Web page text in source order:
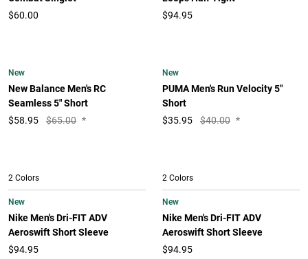
$60.00
$94.95
New
New Balance Men's RC
Seamless 5" Short
$58.95 $65.00 *
New
PUMA Men's Run Velocity 5"
Short
$35.95 $40.00 *
2 Colors
New
Nike Men's Dri-FIT ADV
Aeroswift Short Sleeve
$94.95
2 Colors
New
Nike Men's Dri-FIT ADV
Aeroswift Short Sleeve
$94.95